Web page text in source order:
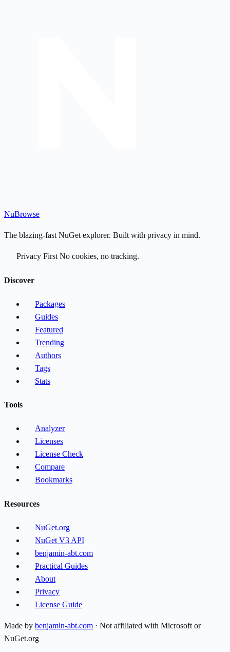
NuBrowse
The blazing-fast NuGet explorer. Built with privacy in mind.
Privacy First No cookies, no tracking.
Discover
Packages
Guides
Featured
Trending
Authors
Tags
Stats
Tools
Analyzer
Licenses
License Check
Compare
Bookmarks
Resources
NuGet.org
NuGet V3 API
benjamin-abt.com
Practical Guides
About
Privacy
License Guide
Made by benjamin-abt.com · Not affiliated with Microsoft or
NuGet.org